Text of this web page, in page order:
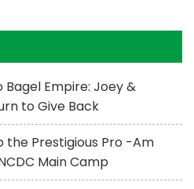
Empire: Joey &
to Give Back
the Prestigious Pro -Am
Main Camp